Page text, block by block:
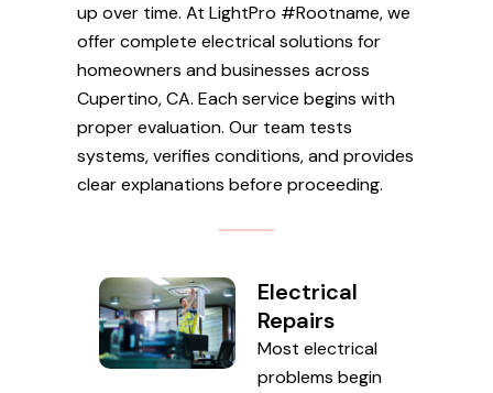
up over time. At LightPro #Rootname, we
offer complete electrical solutions for
homeowners and businesses across
Cupertino, CA. Each service begins with
proper evaluation. Our team tests
systems, verifies conditions, and provides
clear explanations before proceeding.
Electrical
Repairs
Most electrical
problems begin